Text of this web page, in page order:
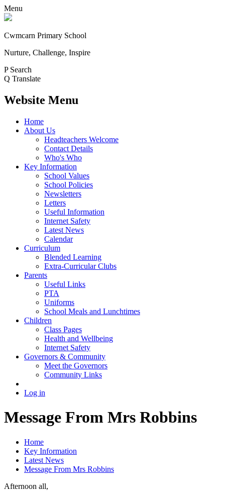
Menu
Cwmcarn Primary School
Nurture, Challenge, Inspire
P Search
Q Translate
Website Menu
Home
About Us
Headteachers Welcome
Contact Details
Who's Who
Key Information
School Values
School Policies
Newsletters
Letters
Useful Information
Internet Safety
Latest News
Calendar
Curriculum
Blended Learning
Extra-Curricular Clubs
Parents
Useful Links
PTA
Uniforms
School Meals and Lunchtimes
Children
Class Pages
Health and Wellbeing
Internet Safety
Governors & Community
Meet the Governors
Community Links
Log in
Message From Mrs Robbins
Home
Key Information
Latest News
Message From Mrs Robbins
Afternoon all,